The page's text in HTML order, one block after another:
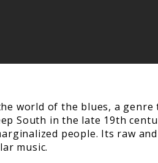
world of the blues, a
South in the late 19th
people. Its raw
music.